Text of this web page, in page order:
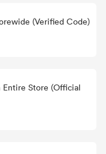
(Verified Code)
Entire Store (Official